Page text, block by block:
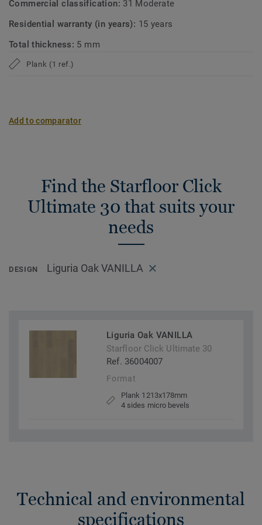
Commercial classification: 31 Moderate
Residential warranty (in years): 15 years
Total thickness: 5 mm
Plank (1 ref.)
Add to comparator
Find the Starfloor Click
Ultimate 30 that suits your
needs
DESIGN Liguria Oak VANILLA
Liguria Oak VANILLA
Starfloor Click Ultimate 30
Ref. 36004007
Format
Plank 1213x178mm
4 sides micro bevels
Technical and environmental
specifications